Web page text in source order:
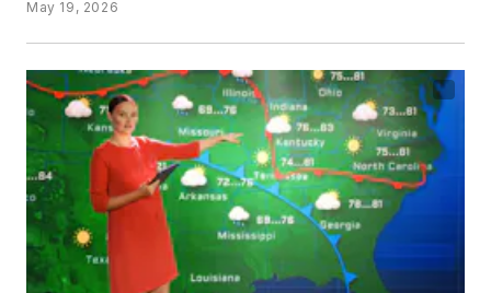
May 19, 2026